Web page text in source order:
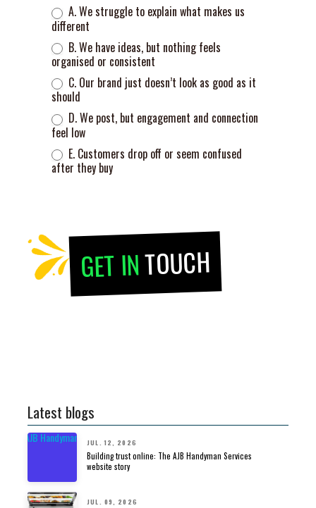
A. We struggle to explain what makes us
different
B. We have ideas, but nothing feels
organised or consistent
C. Our brand just doesn’t look as good as it
should
D. We post, but engagement and connection
feel low
E. Customers drop off or seem confused
after they buy
GET INTOUCH
Latest blogs
JUL. 12, 2026
Building trust online: The AJB Handyman Services
website story
JUL. 09, 2026